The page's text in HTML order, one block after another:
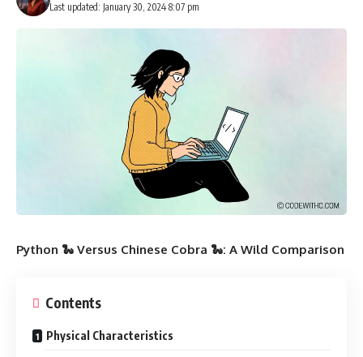
Last updated: January 30, 2024 8:07 pm
Python 🐍 Versus Chinese Cobra 🐍: A Wild Comparison
Contents
Physical Characteristics